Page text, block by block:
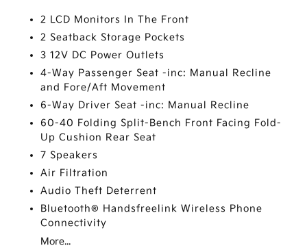
2 LCD Monitors In The Front
2 Seatback Storage Pockets
3 12V DC Power Outlets
4-Way Passenger Seat -inc: Manual Recline
and Fore/Aft Movement
6-Way Driver Seat -inc: Manual Recline
60-40 Folding Split-Bench Front Facing Fold-
Up Cushion Rear Seat
7 Speakers
Air Filtration
Audio Theft Deterrent
Bluetooth® Handsfreelink Wireless Phone
Connectivity
More...